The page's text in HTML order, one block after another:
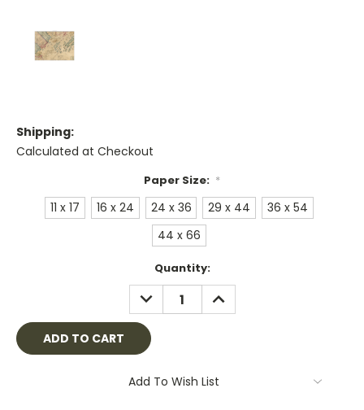
Shipping:
Calculated at Checkout
Paper Size: *
11 x 17 16 x 24 24 x 36 29 x 44
36 x 54
44 x 66
Quantity:
DECREASE
QUANTITY:
INCREASE
QUANTITY:
Add To Wish List